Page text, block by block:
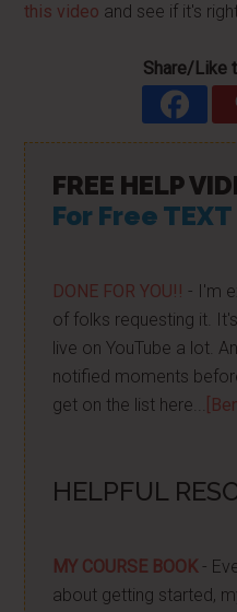
this video and see if it's
Share/Like
FREE HELP
For Free
DONE FOR YOU!! - I'm
of folks requesting it.
live on YouTube a lot.
notified moments
get on the list here...
HELPFUL
MY COURSE BOOK-
about getting started,